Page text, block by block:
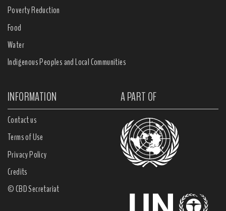
Poverty Reduction
Food
Water
Indigenous Peoples and Local Communities
INFORMATION A PART OF
Contact us
Terms of Use
Privacy Policy
Credits
© CBD Secretariat